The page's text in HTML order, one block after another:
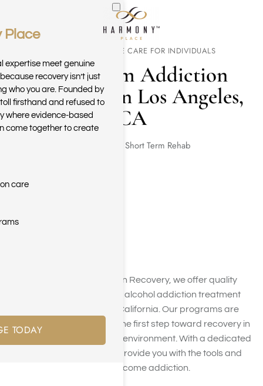
Skip to main content
FOCUSED INTENSIVE CARE FOR INDIVIDUALS
Short Term Addiction
Treatment in Los Angeles,
CA
Short Term Rehab
At Harmony Place Addiction Recovery, we offer quality
short-term drug rehab and alcohol addiction treatment
programs in Los Angeles, California. Our programs are
designed to help you take the first step toward recovery in
a supportive and nurturing environment. With a dedicated
team of professionals, we provide you with the tools and
resources you need to overcome addiction.
Place
expertise meet genuine
recovery isn’t just
who you are. Founded by
firsthand and refused to
where evidence-based
come together to create
care
TODAY